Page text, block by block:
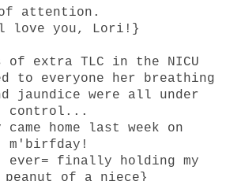
attention.
love you, Lori!}
of extra TLC in the NICU
to everyone her breathing
jaundice were all under
control...
home last week on
m'birfday!
ever= finally holding my
of a niece}